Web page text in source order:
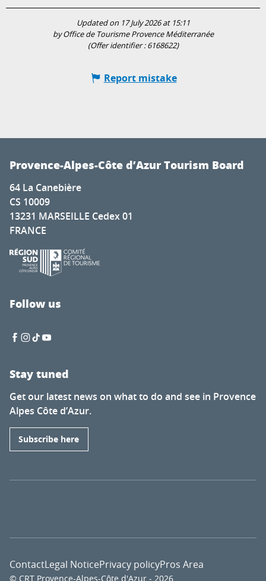
Updated on 17 July 2026 at 15:11
by Office de Tourisme Provence Méditerranée
(Offer identifier :6168622)
Report mistake
Provence-Alpes-Côte d’Azur Tourism Board
64 La Canebière
CS 10009
13231 MARSEILLE Cedex 01
FRANCE
Follow us
Stay tuned
Get our latest news on what to do and see in Provence
Alpes Côte d’Azur.
Subscribe here
© CRT Provence-Alpes-Côte d'Azur - 2026
ContactLegal NoticePrivacy policyPros Area